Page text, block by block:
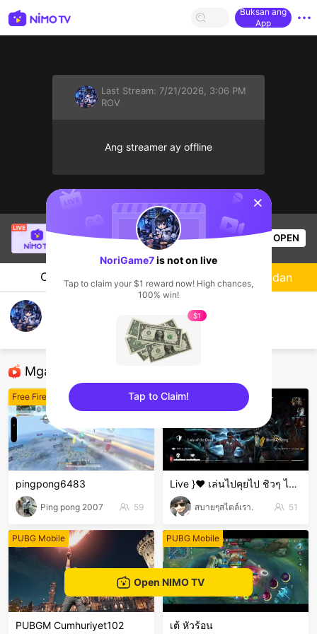
Buksan ang
App
Last Stream: 7/21/2026, 3:06 PM
ROV
Ang streamer ay offline
is live!
League of Legends
3k Views OPEN
Chat Streamer
Mga Nirerekominda Na Mga Streamer
Free Fire
pingpong6483
Ping pong 2007 59
Iba pang mga laro
Live }❤️ เล่นไปคุยไป ชิวๆ ไม่เก่งน่ะ 🤣🤣🤣 ขำๆ .
สบายๆสไตล์เรา. 51
PUBG Mobile
PUBGM Cumhuriyet102
PUBG Mobile
เต้ หัวร้อน
Sundan
Open NIMO TV
sentinelStart
NoriGame7is not on live
Tap to claim your $1 reward now! High chances,
100% win!
$1
Tap to Claim!
sentinelEnd